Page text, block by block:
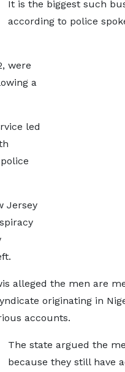
It is the biggest such
according to police
were
a
led
Jersey
alleged the men are
originating in
accounts.
The state argued the
because they still have